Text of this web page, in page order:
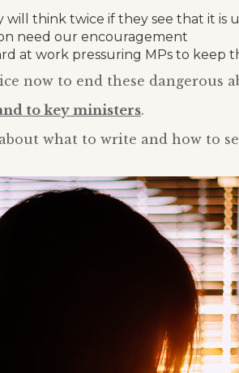
will think twice if they see that it is
need our encouragement
at work pressuring MPs to keep
now to end these dangerous
to key ministers.
what to write and how to